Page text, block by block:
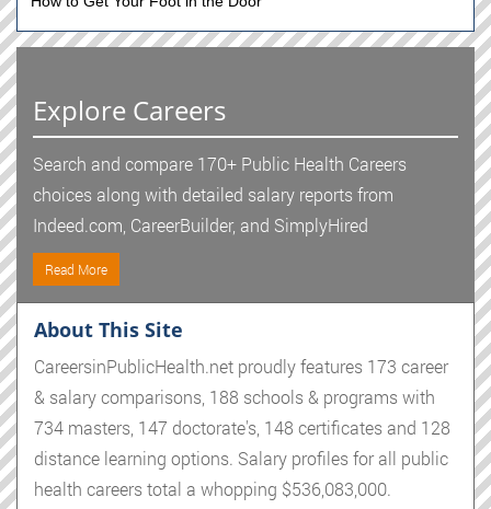
Explore Careers
Search and compare 170+ Public Health Careers
choices along with detailed salary reports from
Indeed.com, CareerBuilder, and SimplyHired
Read More
About This Site
CareersinPublicHealth.net proudly features 173 career
& salary comparisons, 188 schools & programs with
734 masters, 147 doctorate's, 148 certificates and 128
distance learning options. Salary profiles for all public
health careers total a whopping $536,083,000.